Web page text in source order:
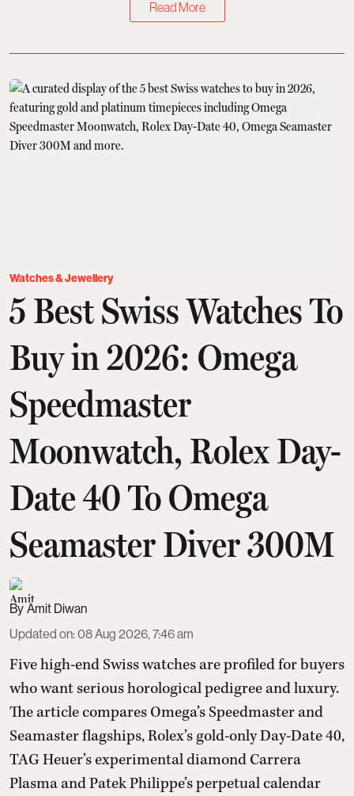
Read More
Watches & Jewellery
5 Best Swiss Watches To
Buy in 2026: Omega
Speedmaster
Moonwatch, Rolex Day-
Date 40 To Omega
Seamaster Diver 300M
Amit Diwan
Updated on:08 Aug 2026, 7:46 am
Five high-end Swiss watches are profiled for buyers
who want serious horological pedigree and luxury.
The article compares Omega’s Speedmaster and
Seamaster flagships, Rolex’s gold-only Day-Date 40,
TAG Heuer’s experimental diamond Carrera
Plasma and Patek Philippe’s perpetual calendar